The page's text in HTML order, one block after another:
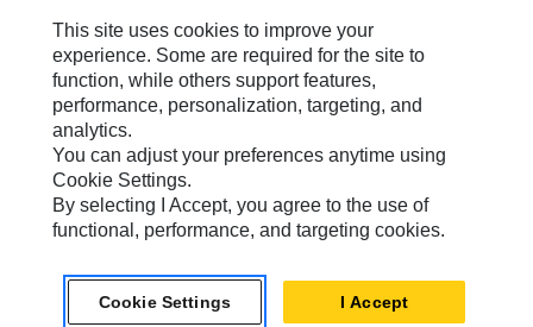
Site Map
Cookie Settings
Legal
Privacy
Do Not Sell Or Share My Personal Information
Asia - English© 2026Caterpillar. All Rights Reserved.
This site uses cookies to improve your
experience. Some are required for the site to
function, while others support features,
performance, personalization, targeting, and
analytics.
You can adjust your preferences anytime using
Cookie Settings.
By selecting I Accept, you agree to the use of
functional, performance, and targeting cookies.
Cookie Settings I Accept